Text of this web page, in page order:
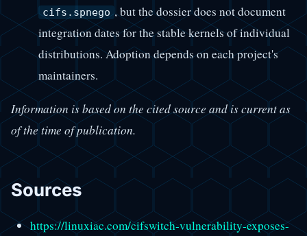
cifs.spnego , but the dossier does not document
integration dates for the stable kernels of individual
distributions. Adoption depends on each project's
maintainers.
Information is based on the cited source and is current as
of the time of publication.
Sources
https://linuxiac.com/cifswitch-vulnerability-exposes-